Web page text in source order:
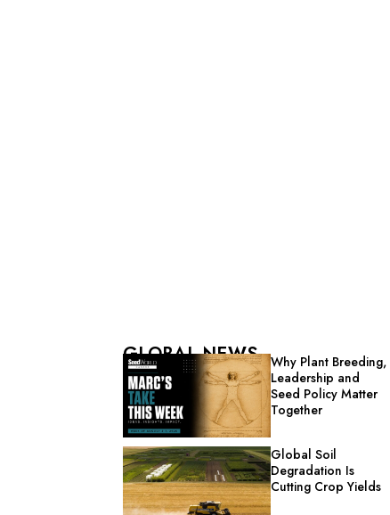
GLOBAL NEWS
Why Plant Breeding,
Leadership and
Seed Policy Matter
Together
Global Soil
Degradation Is
Cutting Crop Yields